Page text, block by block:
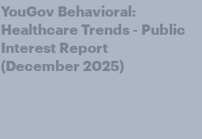
YouGov Behavioral:
Healthcare Trends - Public
Interest Report
(December 2025)